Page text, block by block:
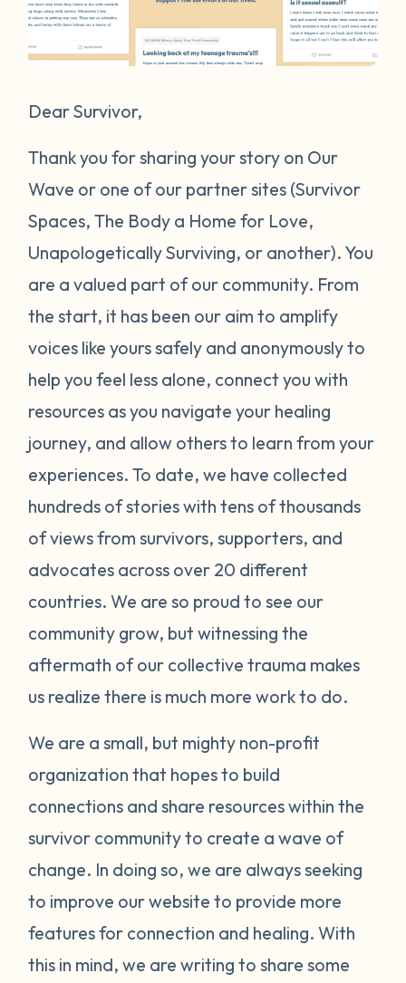
Dear Survivor,
Thank you for sharing your story on Our
Wave or one of our partner sites (Survivor
Spaces, The Body a Home for Love,
Unapologetically Surviving, or another). You
are a valued part of our community. From
the start, it has been our aim to amplify
voices like yours safely and anonymously to
help you feel less alone, connect you with
resources as you navigate your healing
journey, and allow others to learn from your
experiences. To date, we have collected
hundreds of stories with tens of thousands
of views from survivors, supporters, and
advocates across over 20 different
countries. We are so proud to see our
community grow, but witnessing the
aftermath of our collective trauma makes
us realize there is much more work to do.
We are a small, but mighty non-profit
organization that hopes to build
connections and share resources within the
survivor community to create a wave of
change. In doing so, we are always seeking
to improve our website to provide more
features for connection and healing. With
this in mind, we are writing to share some